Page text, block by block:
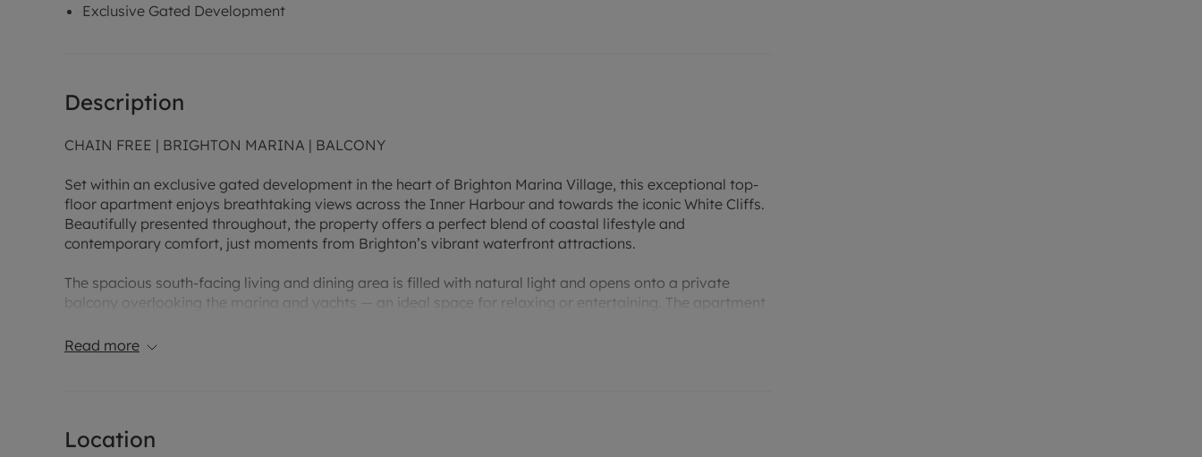
Exclusive Gated Development
Description
CHAIN FREE | BRIGHTON MARINA | BALCONY
Set within an exclusive gated development in the heart of Brighton Marina Village, this exceptional top-
floor apartment enjoys breathtaking views across the Inner Harbour and towards the iconic White Cliffs.
Beautifully presented throughout, the property offers a perfect blend of coastal lifestyle and
contemporary comfort, just moments from Brighton’s vibrant waterfront attractions.
The spacious south-facing living and dining area is filled with natural light and opens onto a private
balcony overlooking the marina and yachts — an ideal space for relaxing or entertaining. The apartment
alongside a stylish main bathroom. Finished with wood flooring throughout, the property also benefits
famous pier, The Lanes and the city centre are all within easy reach.
Read more
Location